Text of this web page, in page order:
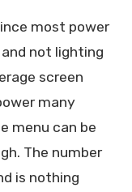
most power
not lighting
screen
many
menu can be
The number
is nothing